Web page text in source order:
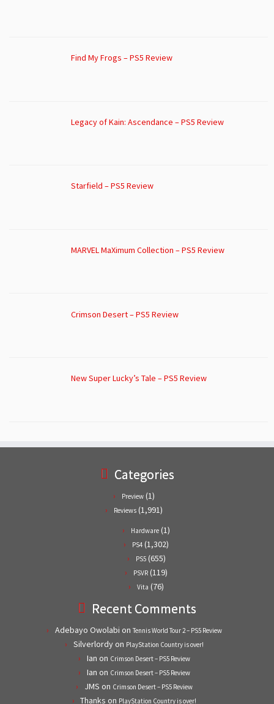
Find My Frogs – PS5 Review
Legacy of Kain: Ascendance – PS5 Review
Starfield – PS5 Review
MARVEL MaXimum Collection – PS5 Review
Crimson Desert – PS5 Review
New Super Lucky’s Tale – PS5 Review
Categories
Preview (1)
Reviews (1,991)
Hardware (1)
PS4 (1,302)
PS5(655)
PSVR (119)
Vita (76)
Recent Comments
Adebayo Owolabi on Tennis World Tour 2 – PS5 Review
Silverlordyon PlayStation Country is over!
Ian on Crimson Desert – PS5 Review
Ian on Crimson Desert – PS5 Review
JMS on Crimson Desert – PS5 Review
Thanks on PlayStation Country is over!